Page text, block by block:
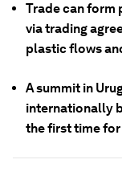
Trade can
via trading
plastic flows
A summit in
internationally
the first time